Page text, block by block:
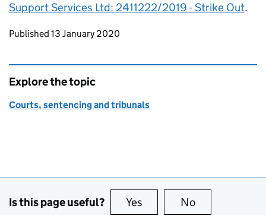
Support Services Ltd: 2411222/2019 - Strike Out.
Updates to this page
Published 13 January 2020
Explore the topic
Courts, sentencing and tribunals
Is this page useful? Yes this page is useful
No